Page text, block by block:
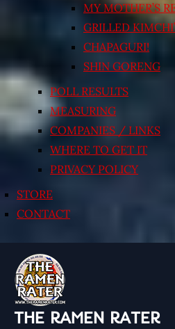
MY MOTHER’S
GRILLED
CHAPAGURI!
SHIN GORENG
POLL RESULTS
MEASURING
COMPANIES / LINKS
WHERE TO GET IT
PRIVACY POLICY
STORE
CONTACT
THE RAMEN RATER